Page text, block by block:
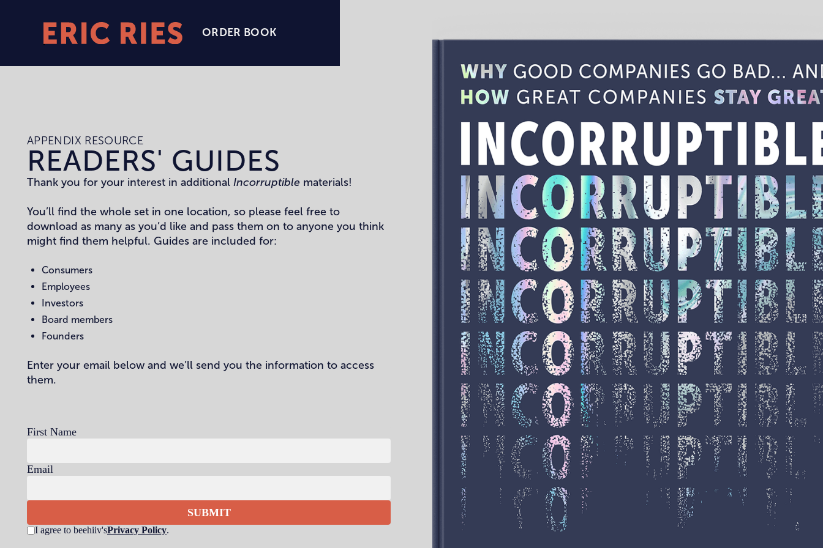
Ries
ORDER BOOK
APPENDIX RESOURCE
READERS' GUIDES
Thank you for your interest in additional Incorruptible materials!
You’ll find the whole set in one location, so please feel free to
download as many as you’d like and pass them on to anyone you think
might find them helpful. Guides are included for:
Consumers
Employees
Investors
Board members
Founders
Enter your email below and we’ll send you the information to access
them.